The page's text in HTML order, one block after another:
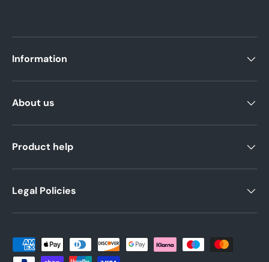
Information
About us
Product help
Legal Policies
Payment methods accepted